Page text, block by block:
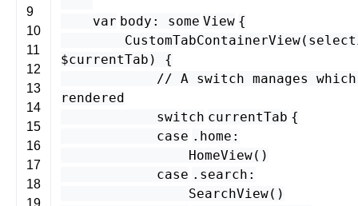
9
10
11
12
13
14
15
16
17
18
19
var body : some View {
CustomTabContainerView(
$currentTab ) {
// A switch manages
rendered
switch currentTab {
case . home :
HomeView()
case . search :
SearchView()